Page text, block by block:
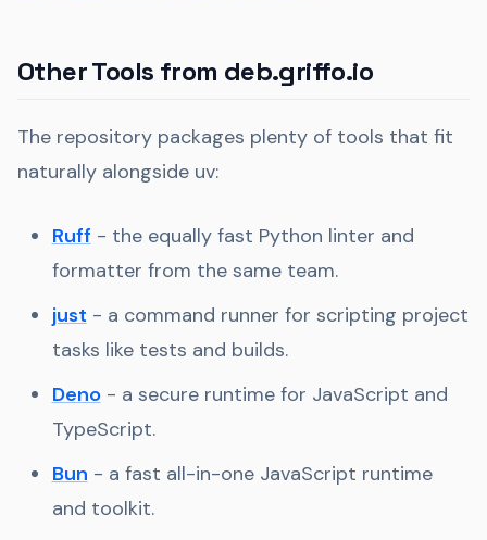
Other Tools from deb.griffo.io
The repository packages plenty of tools that fit
naturally alongside uv:
Ruff - the equally fast Python linter and
formatter from the same team.
just - a command runner for scripting project
tasks like tests and builds.
Deno- a secure runtime for JavaScript and
TypeScript.
Bun - a fast all-in-one JavaScript runtime
and toolkit.